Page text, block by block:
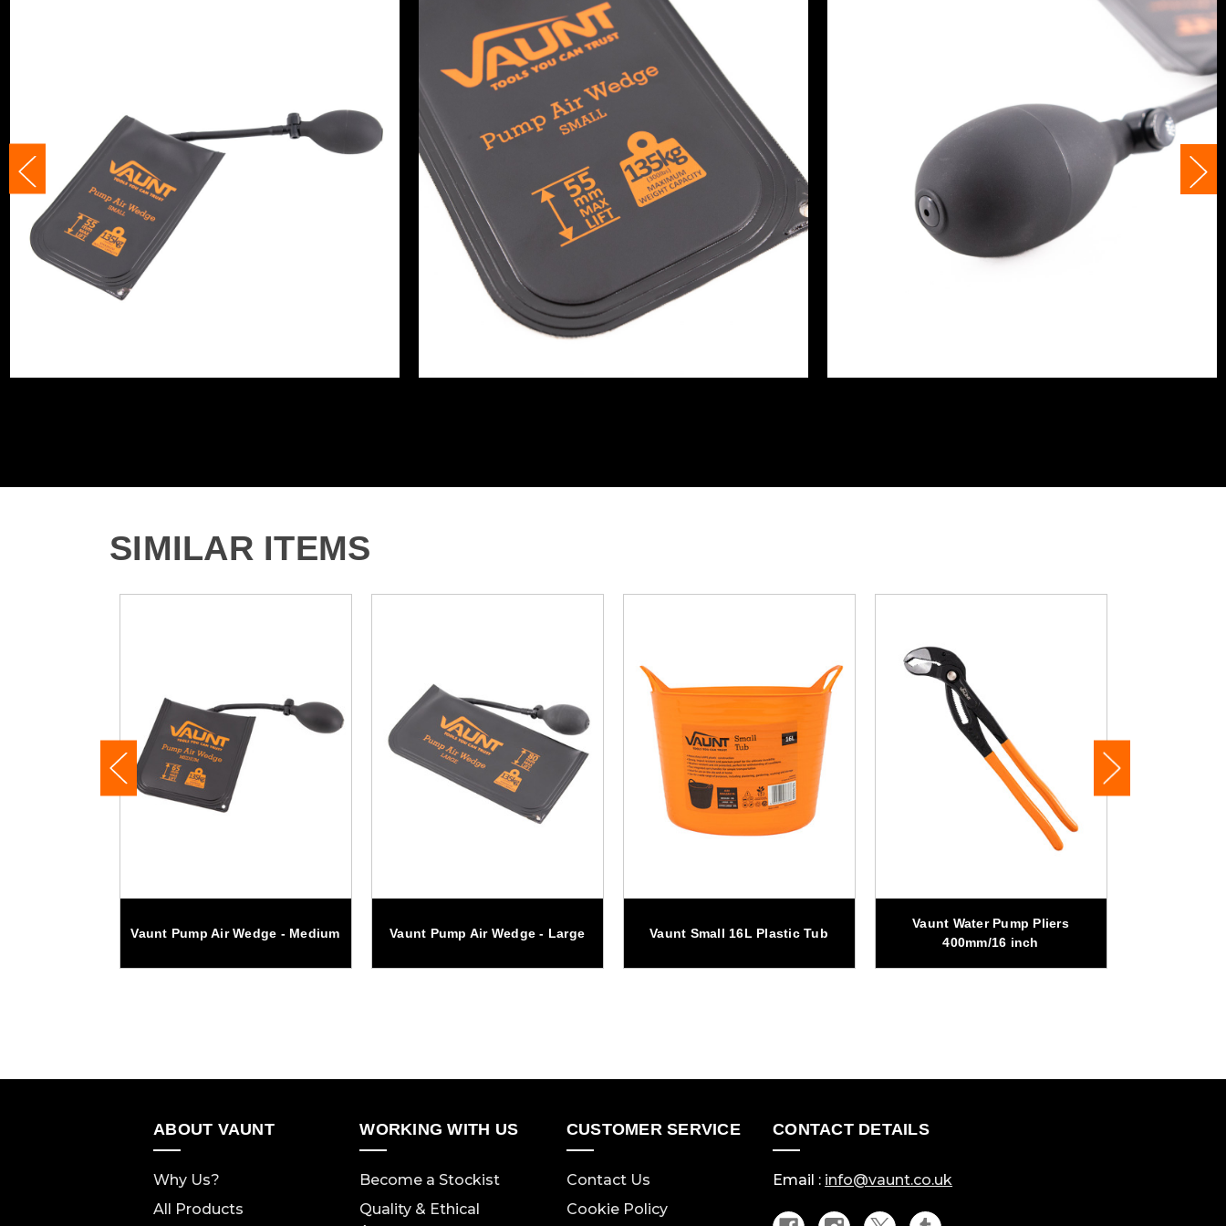
SIMILAR ITEMS
Vaunt Pump Air Wedge - Medium Vaunt Pump Air Wedge - Large Vaunt Small 16L Plastic Tub
Vaunt Water Pump Pliers
400mm/16 inch
ABOUT VAUNT
Why Us?
All Products
WORKING WITH US
Become a Stockist
Quality & Ethical
CUSTOMER SERVICE
Contact Us
Cookie Policy
CONTACT DETAILS
Email : info@vaunt.co.uk